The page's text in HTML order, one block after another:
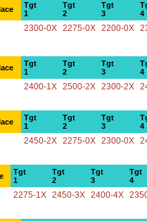
Tgt
1
Tgt
2
Tgt
3
4
2300-0X 2275-0X 2200-0X
Tgt
1
Tgt
2
Tgt
3
4
2400-1X 2500-2X 2300-2X
Tgt
1
Tgt
2
Tgt
3
4
2450-2X 2275-0X 2300-0X
Tgt
1
Tgt
2
Tgt
3
Tgt
4
2275-1X 2450-3X 2400-4X